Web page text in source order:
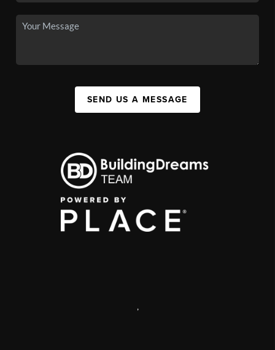
SEND US A MESSAGE
,